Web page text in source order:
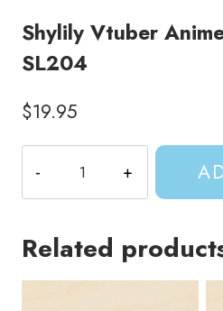
Shylily Vtuber
SL204
$19.95
Vtuber
Anime
Mouse
Related